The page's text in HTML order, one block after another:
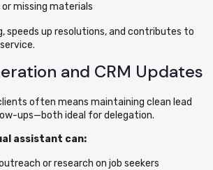
or missing materials
speeds up resolutions, and contributes to
and CRM Updates
often means maintaining clean lead
ups—both ideal for delegation.
assistant can:
or research on job seekers